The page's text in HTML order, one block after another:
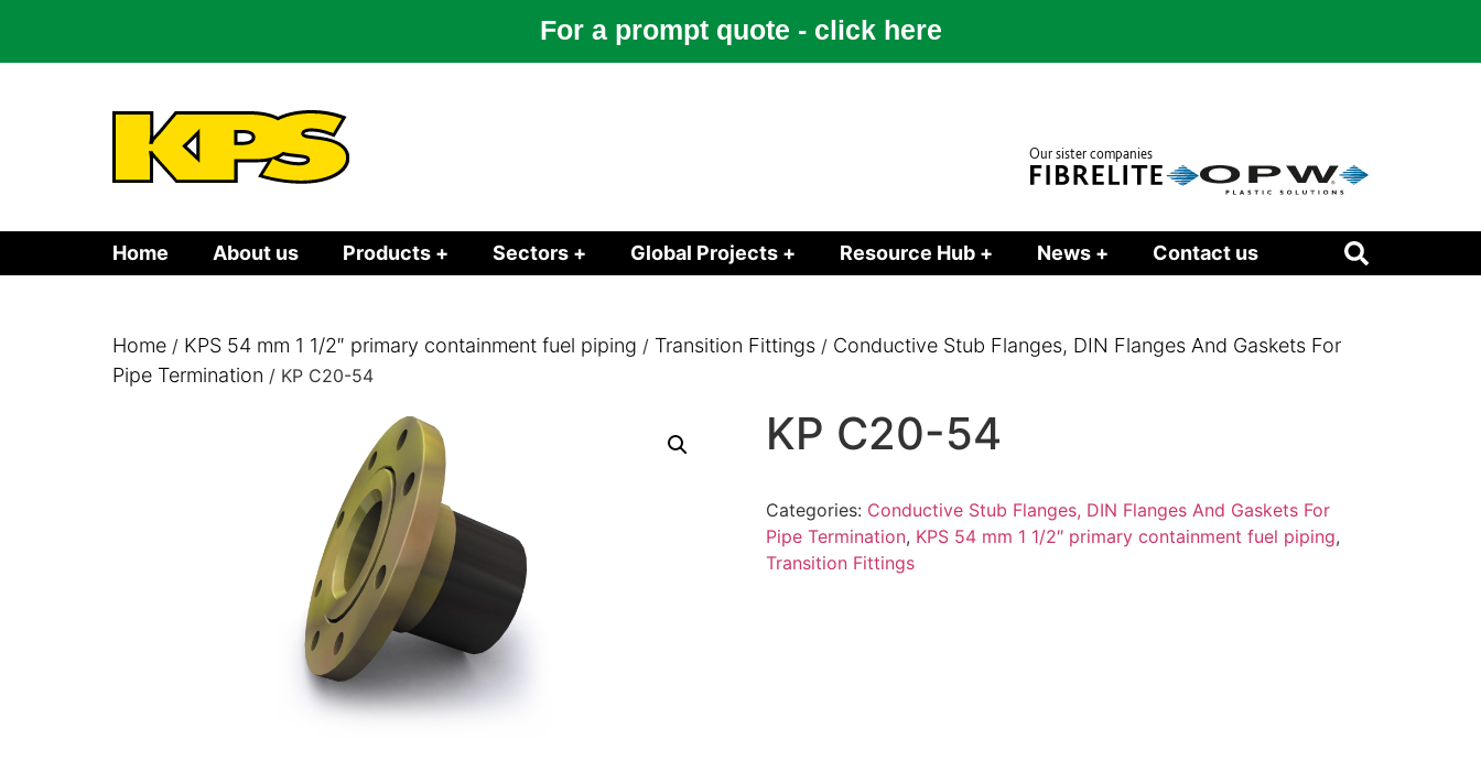
For a prompt quote - click here
Our sister companies
Home About us Products + Sectors + Global Projects + Resource Hub + News + Contact us
Home / KPS 54 mm 1 1/2″ primary containment fuel piping / Transition Fittings / Conductive Stub Flanges, DIN Flanges And Gaskets For
Pipe Termination / KP C20-54
KP C20-54
Categories: Conductive Stub Flanges, DIN Flanges And Gaskets For
Pipe Termination, KPS 54 mm 1 1/2″ primary containment fuel piping,
Transition Fittings